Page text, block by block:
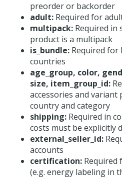
preorder or backorder
adult: Required for
multipack: Required in
product is a multipack
is_bundle: Required for
countries
age_group, color,
size, item_group_id:
accessories and
country and category
shipping: Required in
costs must be explicitly
external_seller_id:
accounts
certification: Required
(e.g. energy labeling in